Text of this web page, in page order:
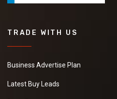
TRADE WITH US
Business Advertise Plan
Latest Buy Leads